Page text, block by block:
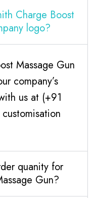
Charge Boost
logo?
Massage Gun
company’s
us at (+91
quanity for
Gun?